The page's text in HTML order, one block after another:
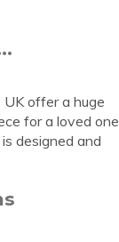
offer a huge
for a loved one
designed and